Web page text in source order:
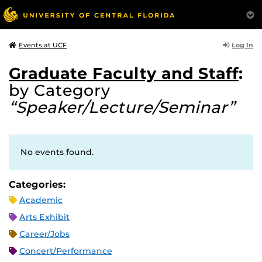
Events at UCF Log In
Graduate Faculty and Staff:
by Category
“Speaker/Lecture/Seminar”
No events found.
Categories:
Academic
Arts Exhibit
Career/Jobs
Concert/Performance